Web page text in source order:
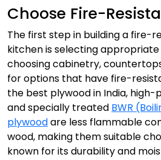
Choose Fire-
The first step in building a fire-
kitchen is selecting
choosing cabinetry,
for options that have fire-
the best plywood in India, high-
and specially treated BWR
plywoodare less flammable
wood, making them suitable
known for its durability and